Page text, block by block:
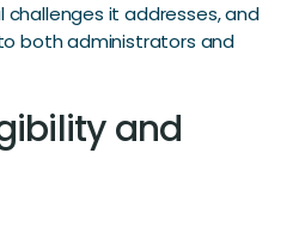
it addresses, and
both administrators and
and